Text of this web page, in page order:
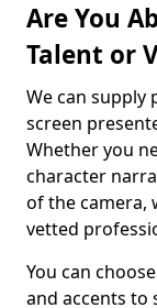
Are You
Talent or
We can supply
screen
Whether you
character
of the camera,
vetted
You can
and accents to